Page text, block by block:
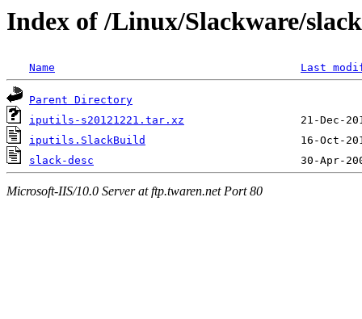
Index of /Linux/Slackware/
Name Last
Parent Directory
iputils-s20121221.tar.xz
iputils.SlackBuild
slack-desc
Microsoft-IIS/10.0 Server at ftp.twaren.net Port 80